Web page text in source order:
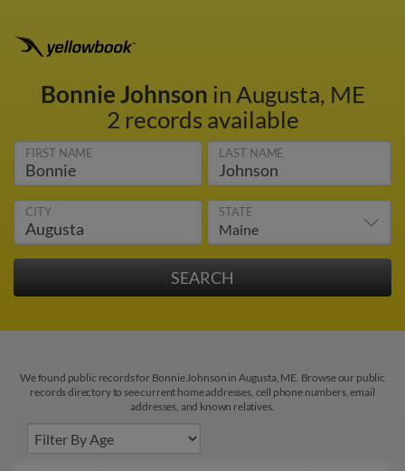
Bonnie Johnson in Augusta, ME
2 records available
FIRST NAME LAST NAME
CITY STATE
We found public records for Bonnie Johnson in Augusta, ME. Browse our public
records directory to see current home addresses, cell phone numbers, email
addresses, and known relatives.